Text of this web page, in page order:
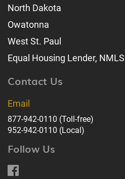
North Dakota
Owatonna
West St. Paul
Equal Housing Lender,
Contact Us
Email
877-942-0110 (Toll-free)
952-942-0110 (Local)
Follow Us